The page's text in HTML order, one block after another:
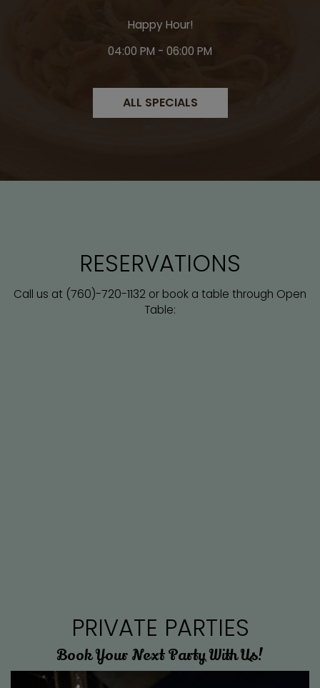
Happy Hour!
04:00 PM - 06:00 PM
ALL SPECIALS
RESERVATIONS
Call us at (760)-720-1132 or book a table through Open
Table:
PRIVATE PARTIES
Book Your Next Party With Us!